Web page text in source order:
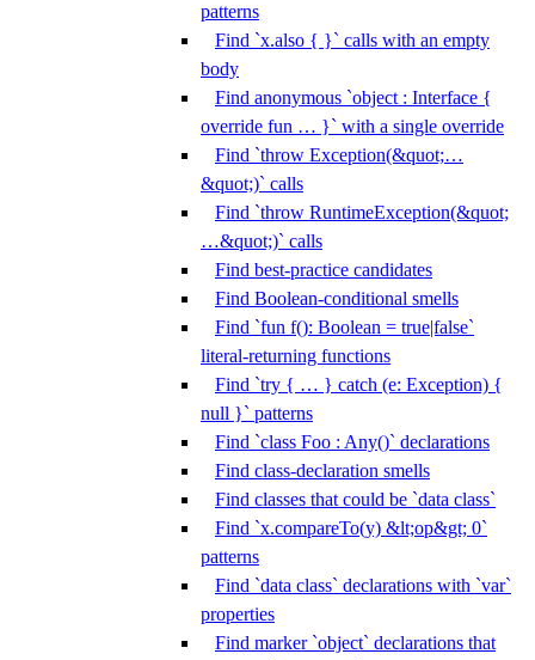
patterns
Find `x.also { }` calls with an empty
body
Find anonymous `object : Interface {
override fun … }` with a single override
Find `throw Exception(&quot;…
&quot;)` calls
Find `throw RuntimeException(&quot;
…&quot;)` calls
Find best-practice candidates
Find Boolean-conditional smells
Find `fun f(): Boolean = true|false`
literal-returning functions
Find `try { … } catch (e: Exception) {
null }` patterns
Find `class Foo : Any()` declarations
Find class-declaration smells
Find classes that could be `data class`
Find `x.compareTo(y) &lt;op&gt; 0`
patterns
Find `data class` declarations with `var`
properties
Find marker `object` declarations that